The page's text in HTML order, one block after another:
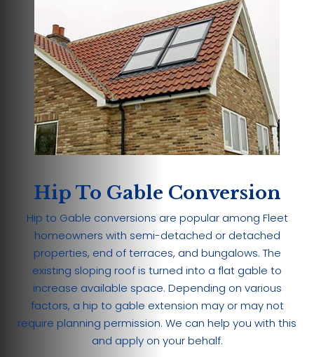
Hip To Gable Conversion
Hip to Gable conversions are popular among Fleet
homeowners with semi-detached or detached
properties, end of terraces, and bungalows. The
existing sloping roof is turned into a flat gable to
increase available space. Depending on various
factors, a hip to gable extension may or may not
require planning permission. We can help you with this
and apply on your behalf.